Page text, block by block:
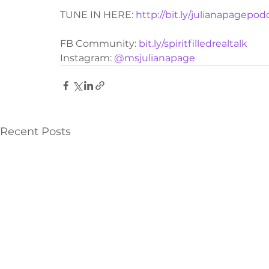
TUNE IN HERE: http://bit.ly/
FB Community: bit.ly/spiritfilledrealtalk
Instagram: @msjulianapage
Recent Posts